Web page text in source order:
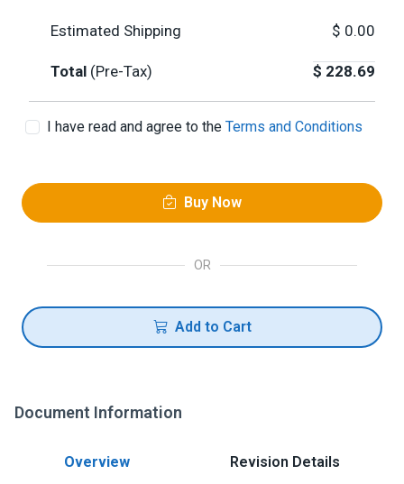
Estimated Shipping $ 0.00
Total (Pre-Tax) $ 228.69
I have read and agree to the Terms and Conditions
Buy Now
OR
Add to Cart
Document Information
Overview Revision Details